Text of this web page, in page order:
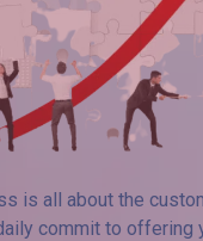
is all about the
commit to offering